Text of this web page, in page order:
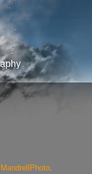
MandrellPhoto